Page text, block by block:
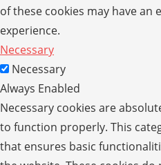
of these cookies may have
experience.
Necessary
Necessary
Always Enabled
Necessary cookies are
to function properly. This
that ensures basic